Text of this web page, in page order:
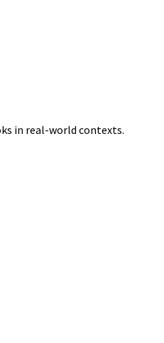
in real-world contexts.